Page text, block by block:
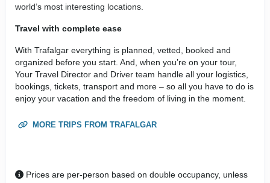
world’s most interesting locations.
Travel with complete ease
With Trafalgar everything is planned, vetted, booked and
organized before you start. And, when you’re on your tour,
Your Travel Director and Driver team handle all your logistics,
bookings, tickets, transport and more – so all you have to do is
enjoy your vacation and the freedom of living in the moment.
MORE TRIPS FROM TRAFALGAR
Prices are per-person based on double occupancy, unless